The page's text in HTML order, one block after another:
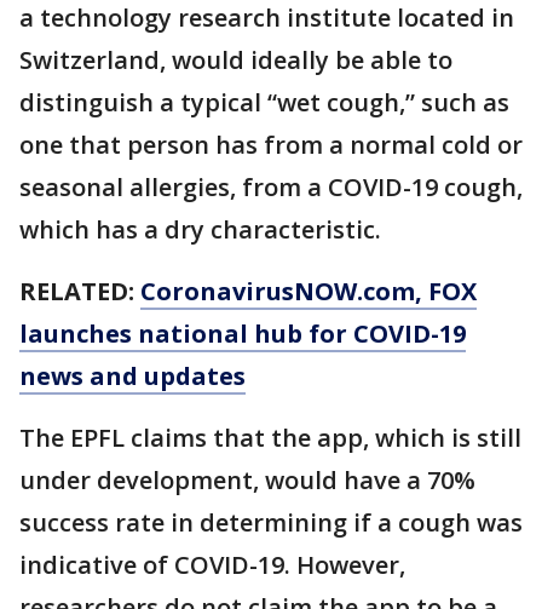
a technology research institute located in
Switzerland, would ideally be able to
distinguish a typical “wet cough,” such as
one that person has from a normal cold or
seasonal allergies, from a COVID-19 cough,
which has a dry characteristic.
RELATED: CoronavirusNOW.com, FOX
launches national hub for COVID-19
news and updates
The EPFL claims that the app, which is still
under development, would have a 70%
success rate in determining if a cough was
indicative of COVID-19. However,